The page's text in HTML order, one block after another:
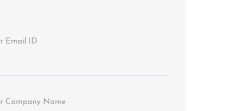
Email ID
Company Name